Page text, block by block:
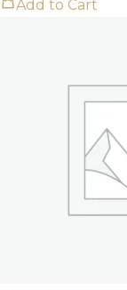
Add to Cart